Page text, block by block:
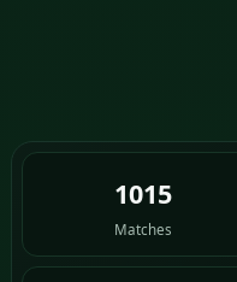
1015
Matches